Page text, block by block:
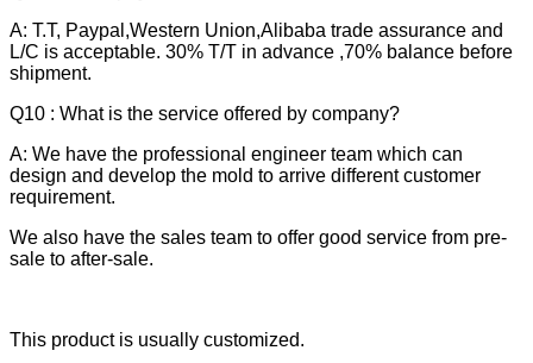
A: T.T, Paypal,Western Union,Alibaba trade assurance and
L/C is acceptable. 30% T/T in advance ,70% balance before
shipment.
Q10 : What is the service offered by company?
A: We have the professional engineer team which can
design and develop the mold to arrive different customer
requirement.
We also have the sales team to offer good service from pre-
sale to after-sale.
This product is usually customized.